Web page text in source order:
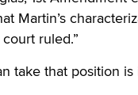
Martin’s
ruled.”
take that position